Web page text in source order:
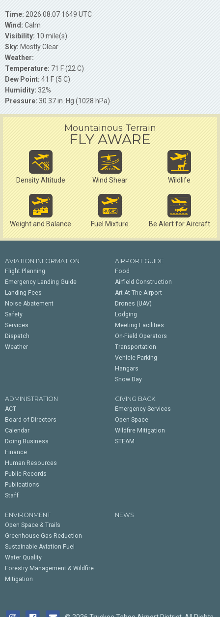
Time: 2026.08.07 1649 UTC
Wind: Calm
Visibility: 10 mile(s)
Sky: Mostly Clear
Weather:
Temperature: 71 F (22 C)
Dew Point: 41 F (5 C)
Humidity: 32%
Pressure: 30.37 in. Hg (1028 hPa)
Mountainous Terrain
FLY AWARE
Density Altitude Wind Shear Wildlife
Weight and Balance Fuel Mixture Be Alert for Aircraft
AVIATION INFORMATION
Flight Planning
Emergency Landing Guide
Landing Fees
Noise Abatement
Safety
Services
Dispatch
Weather
AIRPORT GUIDE
Food
Airfield Construction
Art At The Airport
Drones (UAV)
Lodging
Meeting Facilities
On-Field Operators
Transportation
Vehicle Parking
Hangars
Snow Day
ADMINISTRATION
ACT
Board of Directors
Calendar
Doing Business
Finance
Human Resources
Public Records
Publications
Staff
GIVING BACK
Emergency Services
Open Space
Wildfire Mitigation
STEAM
ENVIRONMENT
Open Space & Trails
Greenhouse Gas Reduction
Sustainable Aviation Fuel
Water Quality
Forestry Management & Wildfire
Mitigation
NEWS